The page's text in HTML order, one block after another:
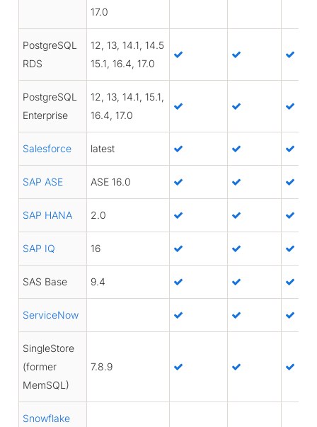
17.0
PostgreSQL
RDS
12, 13, 14.1, 14.5
15.1, 16.4, 17.0
PostgreSQL
Enterprise
12, 13, 14.1, 15.1,
16.4, 17.0
Salesforce latest
SAP ASE ASE 16.0
SAP HANA 2.0
SAP IQ 16
SAS Base 9.4
ServiceNow
SingleStore
(former
MemSQL)
7.8.9
Snowflake